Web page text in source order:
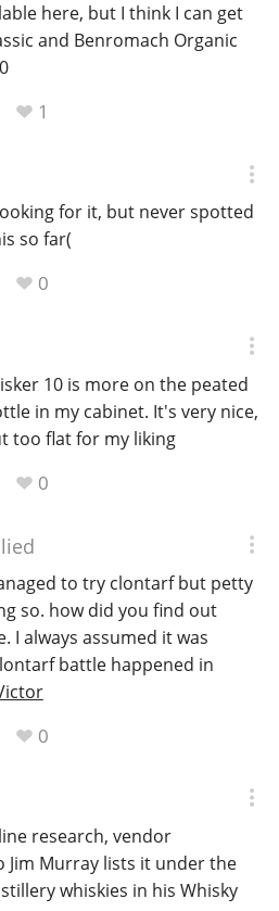
here, but I think I can get
and Benromach Organic
1
for it, but never spotted
so far(
0
10 is more on the peated
in my cabinet. It's very nice,
too flat for my liking
0
to try clontarf but petty
so. how did you find out
I always assumed it was
battle happened in
0
research, vendor
Jim Murray lists it under the
whiskies in his Whisky